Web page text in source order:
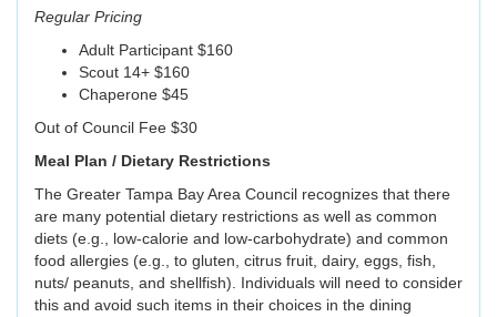
Regular Pricing
Adult Participant $160
Scout 14+ $160
Chaperone $45
Out of Council Fee $30
Meal Plan / Dietary Restrictions
The Greater Tampa Bay Area Council recognizes that there
are many potential dietary restrictions as well as common
diets (e.g., low-calorie and low-carbohydrate) and common
food allergies (e.g., to gluten, citrus fruit, dairy, eggs, fish,
nuts/ peanuts, and shellfish). Individuals will need to consider
this and avoid such items in their choices in the dining